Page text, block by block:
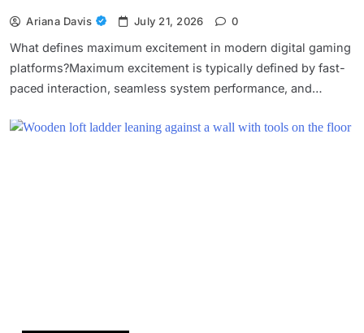
Ariana Davis July 21, 2026 0
What defines maximum excitement in modern digital gaming
platforms?Maximum excitement is typically defined by fast-
paced interaction, seamless system performance, and…